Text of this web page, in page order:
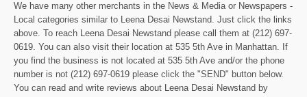
We have many other merchants in the News & Media or Newspapers -
Local categories similar to Leena Desai Newstand. Just click the links
above. To reach Leena Desai Newstand please call them at (212) 697-
0619. You can also visit their location at 535 5th Ave in Manhattan. If
you find the business is not located at 535 5th Ave and/or the phone
number is not (212) 697-0619 please click the "SEND" button below.
You can read and write reviews about Leena Desai Newstand by